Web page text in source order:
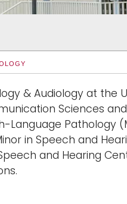
& Audiology at the
Sciences
Language Pathology
in Speech and
and Hearing